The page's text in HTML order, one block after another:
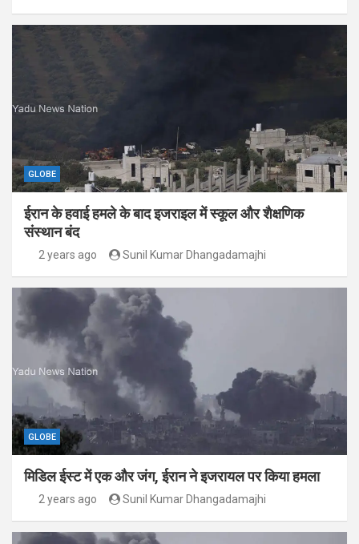
GLOBE
ईरान के हवाई हमले के बाद इजराइल में स्कूल और शैक्षणिक
संस्थान बंद
2 years ago Sunil Kumar Dhangadamajhi
GLOBE
मिडिल ईस्ट में एक और जंग, ईरान ने इजरायल पर किया हमला
2 years ago Sunil Kumar Dhangadamajhi